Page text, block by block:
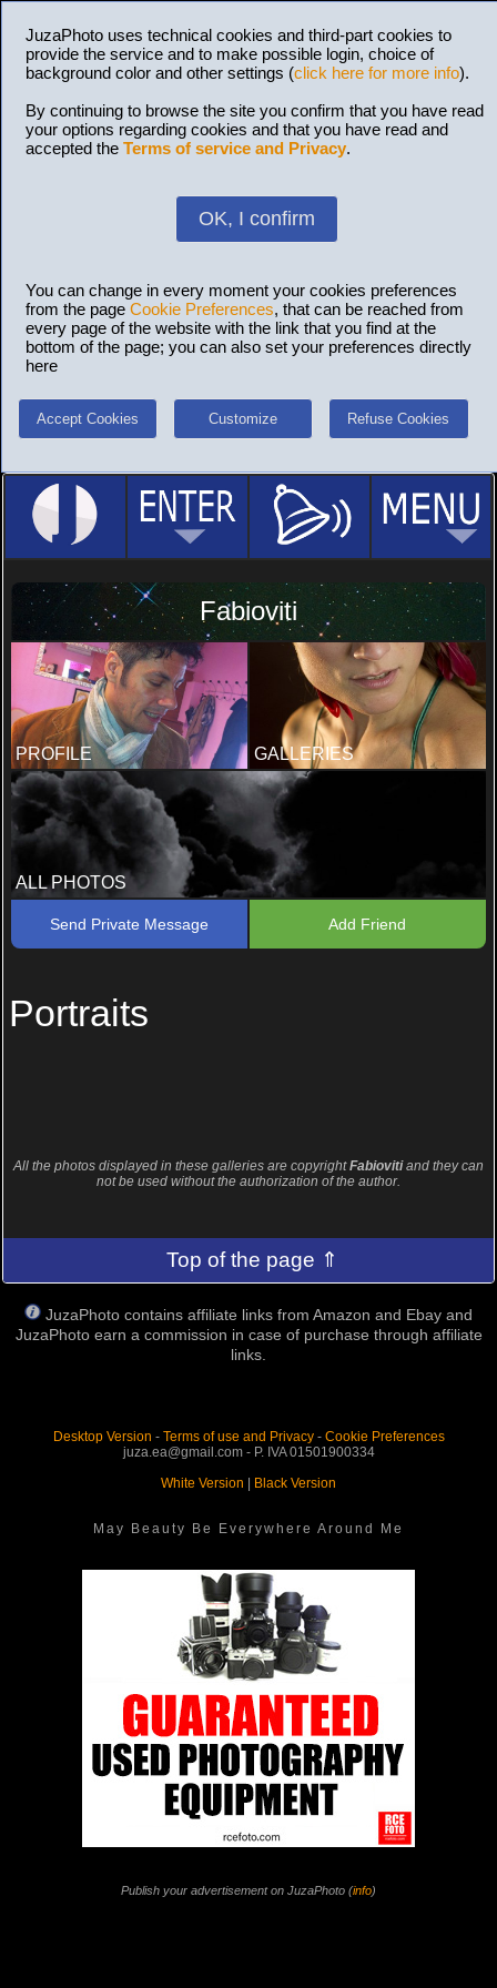
JuzaPhoto uses technical cookies and third-part cookies to
provide the service and to make possible login, choice of
background color and other settings (click here for more info).
By continuing to browse the site you confirm that you have read
your options regarding cookies and that you have read and
accepted the Terms of service and Privacy.
OK, I confirm
You can change in every moment your cookies preferences
from the page Cookie Preferences, that can be reached from
every page of the website with the link that you find at the
bottom of the page; you can also set your preferences directly
here
Accept Cookies Customize Refuse Cookies
Fabioviti
PROFILE GALLERIES
ALL PHOTOS
Send Private Message Add Friend
Portraits
All the photos displayed in these galleries are copyrightFabiovitiand they can
not be used without the authorization of the author.
Top of the page ⇑
JuzaPhoto contains affiliate links from Amazon and Ebay and
JuzaPhoto earn a commission in case of purchase through affiliate
links.
Desktop Version - Terms of use and Privacy- Cookie Preferences
juza.ea@gmail.com - P. IVA 01501900334
White Version | Black Version
May Beauty Be Everywhere Around Me
Publish your advertisement on JuzaPhoto (info)